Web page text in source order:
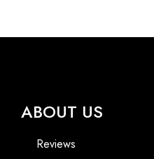
ABOUT US
Reviews